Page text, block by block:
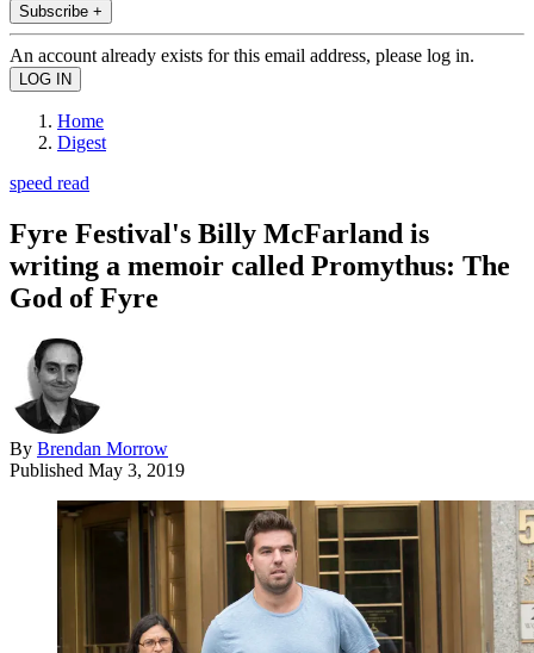
Subscribe +
An account already exists for this email address, please log in.
Home
Digest
speed read
Fyre Festival's Billy McFarland is
writing a memoir called Promythus: The
God of Fyre
By Brendan Morrow
Published May 3, 2019